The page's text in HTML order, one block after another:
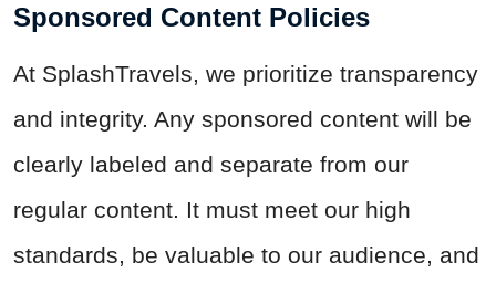
Sponsored Content Policies
At SplashTravels, we prioritize transparency
and integrity. Any sponsored content will be
clearly labeled and separate from our
regular content. It must meet our high
standards, be valuable to our audience, and